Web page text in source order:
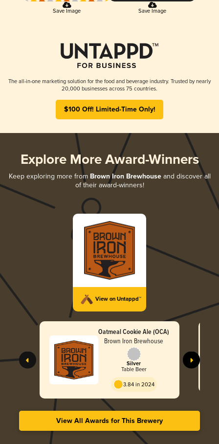
Save Image Save Image
The all-in-one marketing solution for the food and beverage industry. Trusted by nearly
20,000 businesses across 75 countries.
$100 Off! Limited-Time Only!
Explore More Award-Winners
Keep exploring more from Brown Iron Brewhouseand discover all
of their award-winners!
View on Untappd™
Oatmeal Cookie Ale (OCA)
Brown Iron Brewhouse
Silver
Table Beer
3.84 in 2024
View All Awards for This Brewery